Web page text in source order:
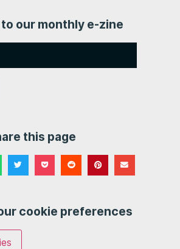
our monthly e-zine
this page
cookie preferences